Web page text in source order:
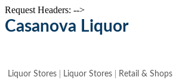
Request Headers: -->
Casanova Liquor
Liquor Stores Liquor Stores
Retail & Shops